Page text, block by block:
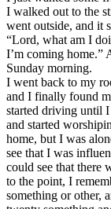
I walked out to the
went outside, and it
“Lord, what am I
I’m coming home.”
Sunday morning.
I went back to my
and I finally found
started driving until
and started
home, but I was
see that I was
could see that there
to the point, I
something or other,